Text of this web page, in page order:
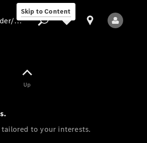
Skip to Content
Provider/data protection
Up
to your interests.